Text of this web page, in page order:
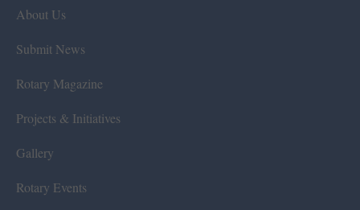
About Us
Submit News
Rotary Magazine
Projects & Initiatives
Gallery
Rotary Events